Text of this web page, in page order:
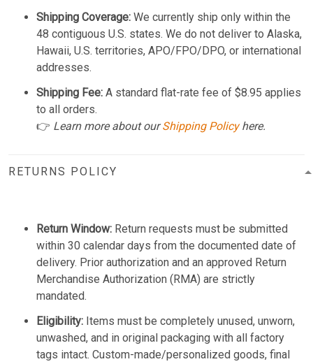
Shipping Coverage: We currently ship only within the
48 contiguous U.S. states. We do not deliver to Alaska,
Hawaii, U.S. territories, APO/FPO/DPO, or international
addresses.
Shipping Fee: A standard flat-rate fee of $8.95 applies
to all orders.
👉 Learn more about ourShipping Policyhere.
RETURNS POLICY
Return Window: Return requests must be submitted
within 30 calendar days from the documented date of
delivery. Prior authorization and an approved Return
Merchandise Authorization (RMA) are strictly
mandated.
Eligibility: Items must be completely unused, unworn,
unwashed, and in original packaging with all factory
tags intact. Custom-made/personalized goods, final